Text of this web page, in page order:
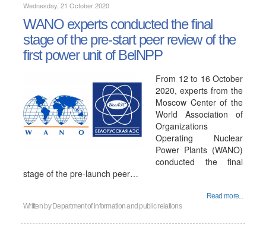
Wednesday, 21 October 2020
WANO experts conducted the final
stage of the pre-start peer review of the
first power unit of BelNPP
From 12 to 16 October
2020, experts from the
Moscow Center of the
World Association of
Organizations
Operating Nuclear
Power Plants (WANO)
conducted the final
stage of the pre-launch peer…
Read more...
Written by Department of information and public relations